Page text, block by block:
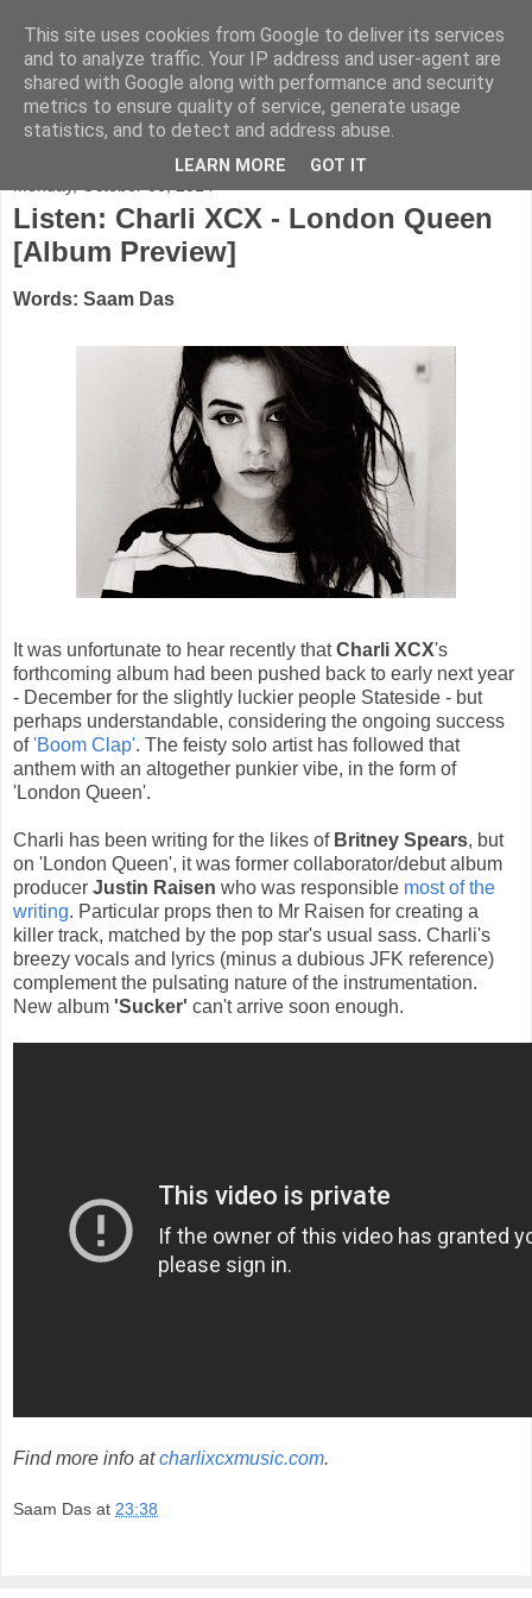
FADED GLAMOUR
Half music. Half film. Half TV.
Listen: Charli XCX - London Queen
[Album Preview]
Words: Saam Das
It was unfortunate to hear recently thatCharli XCX's
forthcoming album had been pushed back to early next year
- December for the slightly luckier people Stateside - but
perhaps understandable, considering the ongoing success
of'Boom Clap'. The feisty solo artist has followed that
anthem with an altogether punkier vibe, in the form of
'London Queen'.
Charli has been writing for the likes of Britney Spears, but
on 'London Queen', it was former collaborator/debut album
producer Justin Raisen who was responsible most of the
writing. Particular props then to Mr Raisen for creating a
killer track, matched by the pop star's usual sass. Charli's
breezy vocals and lyrics (minus a dubious JFK reference)
complement the pulsating nature of the instrumentation.
New album 'Sucker' can't arrive soon enough.
Find more info atcharlixcxmusic.com.
Saam Das at 23:38
This site uses cookies from Google to deliver its services
and to analyze traffic. Your IP address and user-agent are
shared with Google along with performance and security
metrics to ensure quality of service, generate usage
statistics, and to detect and address abuse.
LEARN MORE GOT IT